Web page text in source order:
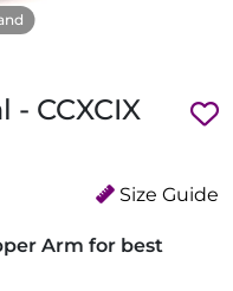
CCXCIX
Size Guide
Arm for best